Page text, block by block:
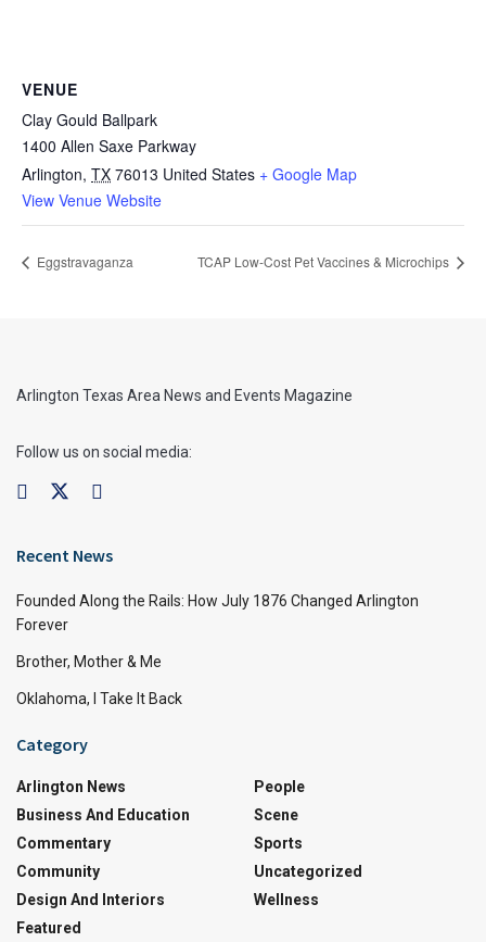
VENUE
Clay Gould Ballpark
1400 Allen Saxe Parkway
Arlington, TX 76013 United States + Google Map
View Venue Website
Eggstravaganza TCAP Low-Cost Pet Vaccines & Microchips
Arlington Texas Area News and Events Magazine
Follow us on social media:
Recent News
Founded Along the Rails: How July 1876 Changed Arlington
Forever
Brother, Mother & Me
Oklahoma, I Take It Back
Category
Arlington News
Business And Education
Commentary
Community
Design And Interiors
Featured
People
Scene
Sports
Uncategorized
Wellness